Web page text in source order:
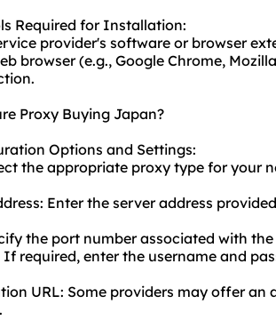
Required for Installation:
provider's software or browser
browser (e.g., Google Chrome,
Proxy Buying Japan?
Options and Settings:
the appropriate proxy type for your
Enter the server address
the port number associated with
required, enter the username and
URL: Some providers may offer